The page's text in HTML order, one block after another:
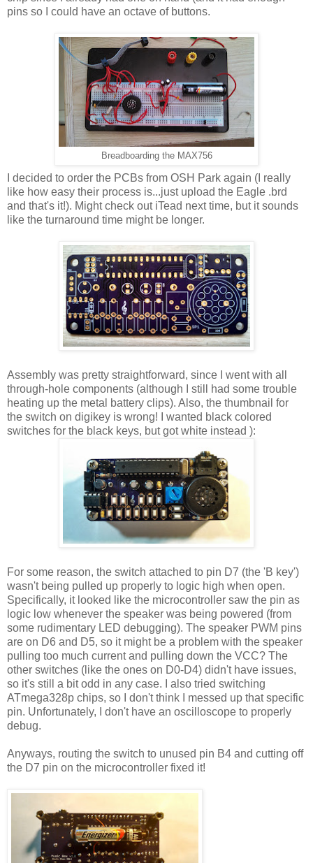
pins so I could have an octave of buttons.
Breadboarding the MAX756
I decided to order the PCBs from OSH Park again (I really
like how easy their process is...just upload the Eagle .brd
and that's it!). Might check out iTead next time, but it sounds
like the turnaround time might be longer.
Assembly was pretty straightforward, since I went with all
through-hole components (although I still had some trouble
heating up the metal battery clips). Also, the thumbnail for
the switch on digikey is wrong! I wanted black colored
switches for the black keys, but got white instead ):
For some reason, the switch attached to pin D7 (the 'B key')
wasn't being pulled up properly to logic high when open.
Specifically, it looked like the microcontroller saw the pin as
logic low whenever the speaker was being powered (from
some rudimentary LED debugging). The speaker PWM pins
are on D6 and D5, so it might be a problem with the speaker
pulling too much current and pulling down the VCC? The
other switches (like the ones on D0-D4) didn't have issues,
so it's still a bit odd in any case. I also tried switching
ATmega328p chips, so I don't think I messed up that specific
pin. Unfortunately, I don't have an oscilloscope to properly
debug.
Anyways, routing the switch to unused pin B4 and cutting off
the D7 pin on the microcontroller fixed it!